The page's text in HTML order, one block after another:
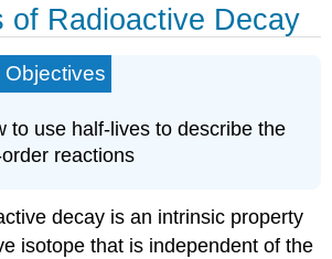
of Radioactive Decay
to use half-lives to describe the
reactions
decay is an intrinsic property
isotope that is independent of the